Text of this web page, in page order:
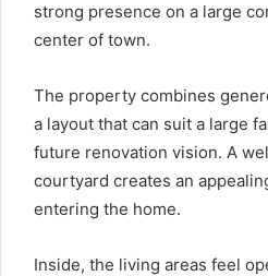
strong presence on a large
center of town.
The property combines
a layout that can suit a large
future renovation vision. A
courtyard creates an
entering the home.
Inside, the living areas feel